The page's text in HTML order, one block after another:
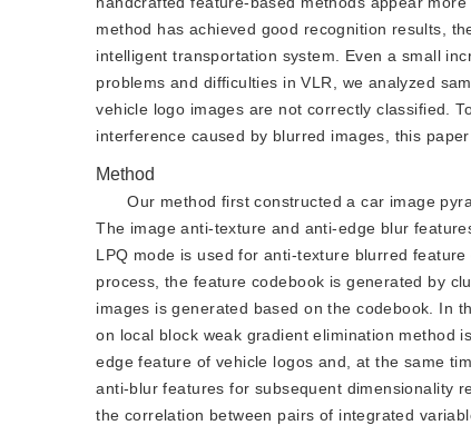
method has achieved good recognition results,
intelligent transportation system. Even a small
problems and difficulties in VLR, we analyzed
vehicle logo images are not correctly classified.
interference caused by blurred images, this
Method
Our method first constructed a car image
The image anti-texture and anti-edge blur
LPQ mode is used for anti-texture blurred
process, the feature codebook is generated by
images is generated based on the codebook. In
on local block weak gradient elimination method
edge feature of vehicle logos and, at the same
anti-blur features for subsequent dimensionality
the correlation between pairs of integrated